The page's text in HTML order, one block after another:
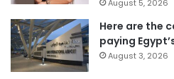
August 5, 2026
Here are the
paying
August 3, 2026